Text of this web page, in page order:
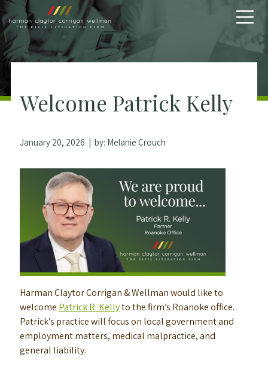
Skip to content
Welcome Patrick Kelly
January 20, 2026 | by: Melanie Crouch
Harman Claytor Corrigan & Wellman would like to
welcome Patrick R. Kellyto the firm’s Roanoke office.
Patrick’s practice will focus on local government and
employment matters, medical malpractice, and
general liability.